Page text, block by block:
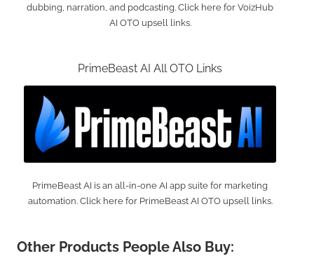
dubbing, narration, and podcasting. Click here for VoizHub
AI OTO upsell links.
PrimeBeast AI All OTO Links
PrimeBeast AI is an all-in-one AI app suite for marketing
automation. Click here for PrimeBeast AI OTO upsell links.
Other Products People Also Buy: